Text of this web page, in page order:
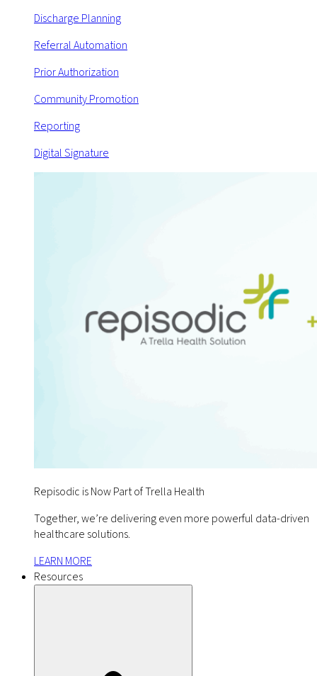
Discharge Planning
Referral Automation
Prior Authorization
Community Promotion
Reporting
Digital Signature
Repisodic is Now Part of Trella Health
Together, we’re delivering even more powerful data-driven
healthcare solutions.
LEARN MORE
Resources